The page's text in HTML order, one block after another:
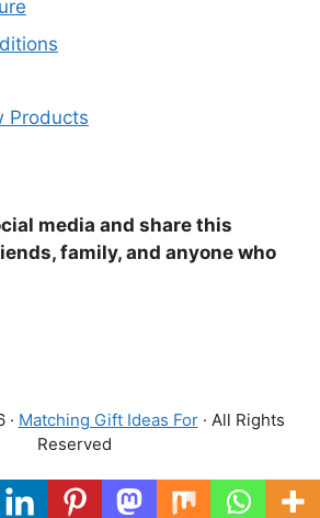
Products
media and share this
family, and anyone who
· Matching Gift Ideas For· All Rights
Reserved